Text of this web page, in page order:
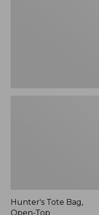
Hunter's Tote Bag,
Open-Top